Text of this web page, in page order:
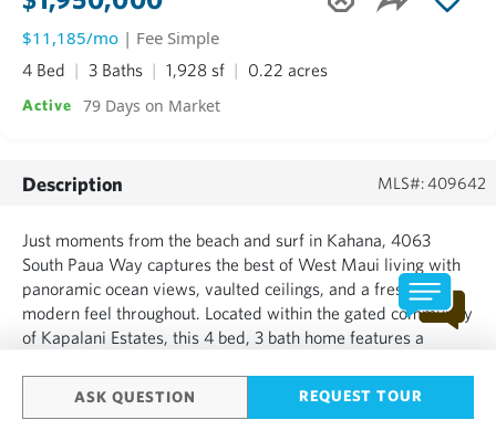
ASK QUESTION REQUEST TOUR
$11,185/mo | Fee Simple
4 Bed 3 Baths 1,928 sf 0.22 acres
Active 79 Days on Market
Description MLS#: 409642
Just moments from the beach and surf in Kahana, 4063
South Paua Way captures the best of West Maui living with
panoramic ocean views, vaulted ceilings, and a fresh,
modern feel throughout. Located within the gated community
of Kapalani Estates, this 4 bed, 3 bath home features a
primary suite, plus a private downstairs guest bedroom